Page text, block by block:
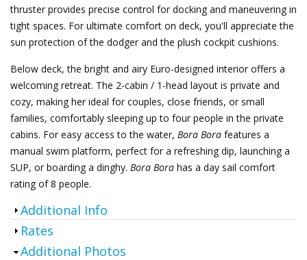
thruster provides precise control for docking and maneuvering in
tight spaces. For ultimate comfort on deck, you'll appreciate the
sun protection of the dodger and the plush cockpit cushions.
Below deck, the bright and airy Euro-designed interior offers a
welcoming retreat. The 2-cabin / 1-head layout is private and
cozy, making her ideal for couples, close friends, or small
families, comfortably sleeping up to four people in the private
cabins. For easy access to the water, Bora Bora features a
manual swim platform, perfect for a refreshing dip, launching a
SUP, or boarding a dinghy. Bora Bora has a day sail comfort
rating of 8 people.
Show
Additional Info
Show
Rates
Hide
Additional Photos